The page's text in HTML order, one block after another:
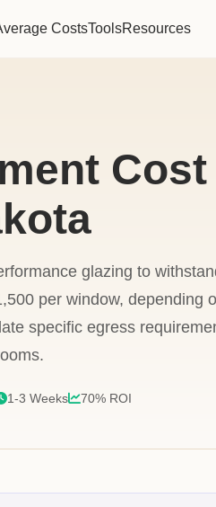
CostsToolsResources
glazing to
per window, depending
specific egress
1-3 Weeks 70% ROI